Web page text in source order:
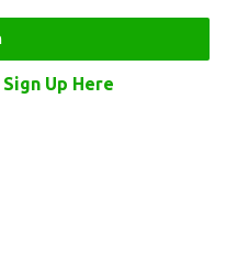
Sign Up Here